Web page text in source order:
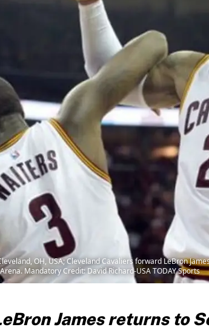
OH, USA; Cleveland Cavaliers forward LeBron
Mandatory Credit: David Richard-USA TODAY Sports
James returns to